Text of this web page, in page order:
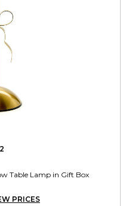
Table Lamp in Gift Box
PRICES